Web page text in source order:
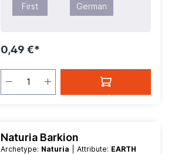
First German
0,49 €*
Naturia Barkion
Archetype: Naturia | Attribute: EARTH